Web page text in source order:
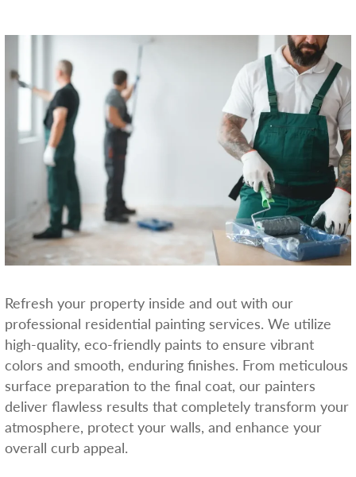
Refresh your property inside and out with our
professional residential painting services. We utilize
high-quality, eco-friendly paints to ensure vibrant
colors and smooth, enduring finishes. From meticulous
surface preparation to the final coat, our painters
deliver flawless results that completely transform your
atmosphere, protect your walls, and enhance your
overall curb appeal.